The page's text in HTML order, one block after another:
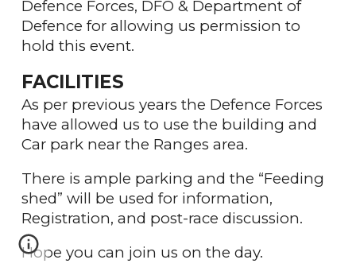
Defence Forces, DFO & Department of
Defence for allowing us permission to
hold this event.
FACILITIES
As per previous years the Defence Forces
have allowed us to use the building and
Car park near the Ranges area.
There is ample parking and the “Feeding
shed” will be used for information,
Registration, and post-race discussion.
Hope you can join us on the day.